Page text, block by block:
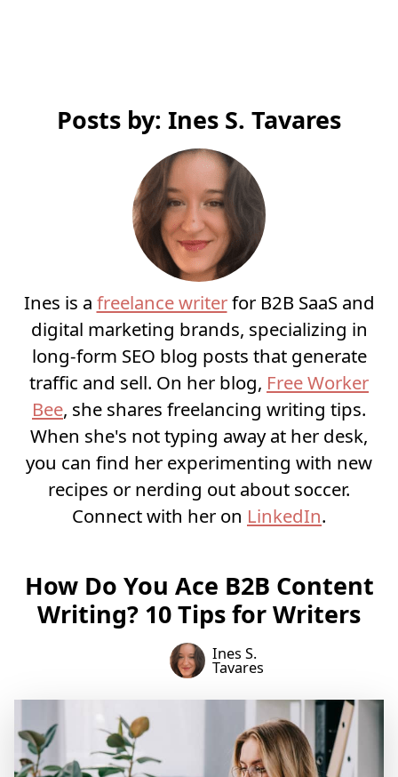
Posts by: Ines S. Tavares
Ines is a freelance writerfor B2B SaaS and
digital marketing brands, specializing in
long-form SEO blog posts that generate
traffic and sell. On her blog, Free Worker
Bee, she shares freelancing writing tips.
When she's not typing away at her desk,
you can find her experimenting with new
recipes or nerding out about soccer.
Connect with her on LinkedIn.
How Do You Ace B2B Content
Writing? 10 Tips for Writers
Ines S.
Tavares